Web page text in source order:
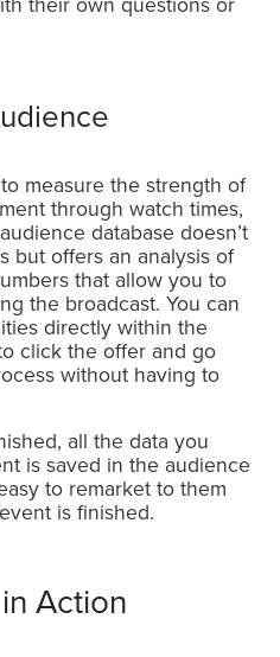
measure the strength of
through watch times,
database doesn’t
but offers an analysis of
that allow you to
the broadcast. You can
directly within the
click the offer and go
without having to
all the data you
is saved in the audience
to remarket to them
is finished.
Action